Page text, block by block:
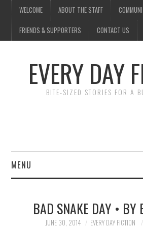
WELCOME ABOUT THE STAFF
FRIENDS & SUPPORTERS CONTACT US
EVERY DAY
BITE-SIZED STORIES FOR A
MENU
SUBMIT A STORY
BAD SNAKE DAY • BY
JUNE 30, 2014 EVERY DAY FICTION